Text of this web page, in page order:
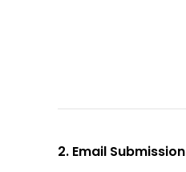
2. Email Submission